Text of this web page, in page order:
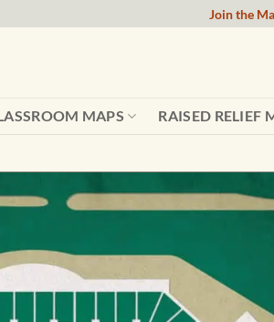
Join the
MAPS RAISED RELIEF